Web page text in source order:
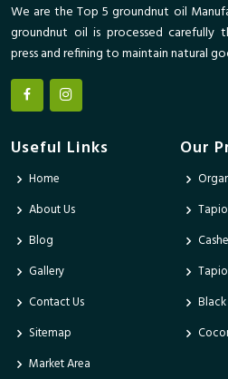
We are the Top 5 groundnut oil
groundnut oil is processed
press and refining to maintain natural
Useful Links
Home
About Us
Blog
Gallery
Contact Us
Sitemap
Market Area
Our